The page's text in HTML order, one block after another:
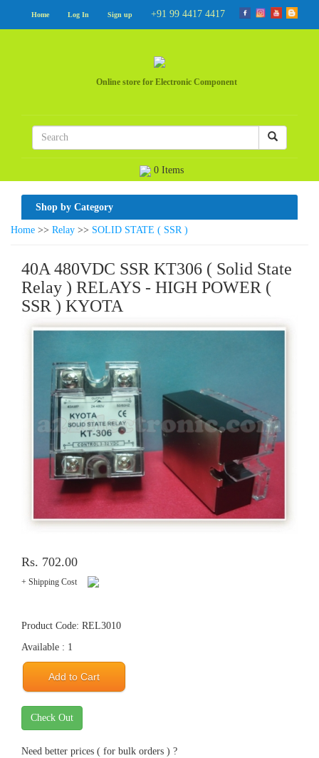
Home Log In Sign up +91 99 4417 4417
Online store for Electronic Component
0 Items
Shop by Category
Home >> Relay >> SOLID STATE ( SSR )
40A 480VDC SSR KT306 ( Solid State
Relay ) RELAYS - HIGH POWER (
SSR ) KYOTA
Rs. 702.00
+ Shipping Cost
Product Code: REL3010
Available : 1
Add to Cart
Check Out
Need better prices ( for bulk orders ) ?